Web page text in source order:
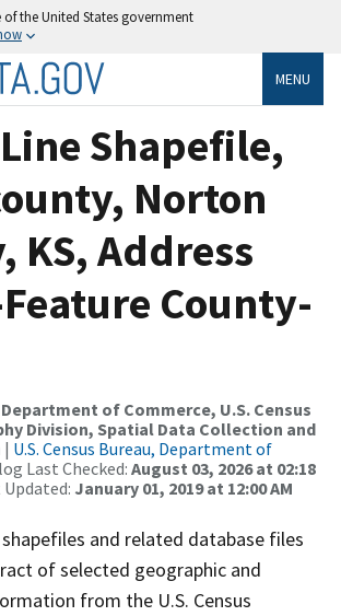
the United States government
MENU
Shapefile,
Norton
KS, Address
County-
Department of Commerce, U.S. Census
Division, Spatial Data Collection and
| U.S. Census Bureau, Department of
Last Checked: August 03, 2026 at 02:18
January 01, 2019 at 12:00 AM
and related database files
of selected geographic and
from the U.S. Census